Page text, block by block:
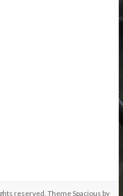
reserved. ThemeSpacious by